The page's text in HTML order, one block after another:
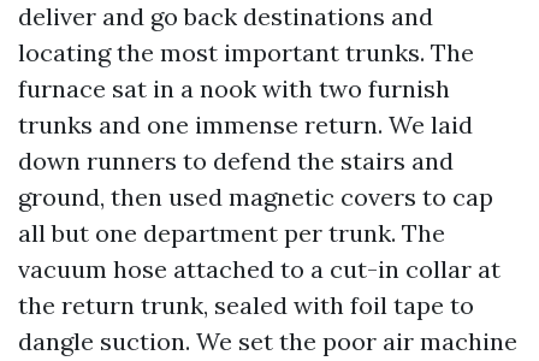
deliver and go back destinations and
locating the most important trunks. The
furnace sat in a nook with two furnish
trunks and one immense return. We laid
down runners to defend the stairs and
ground, then used magnetic covers to cap
all but one department per trunk. The
vacuum hose attached to a cut-in collar at
the return trunk, sealed with foil tape to
dangle suction. We set the poor air machine